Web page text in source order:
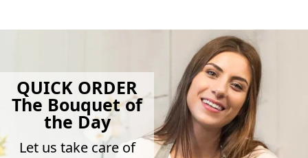
QUICK ORDER
The Bouquet of
the Day
Let us take care of